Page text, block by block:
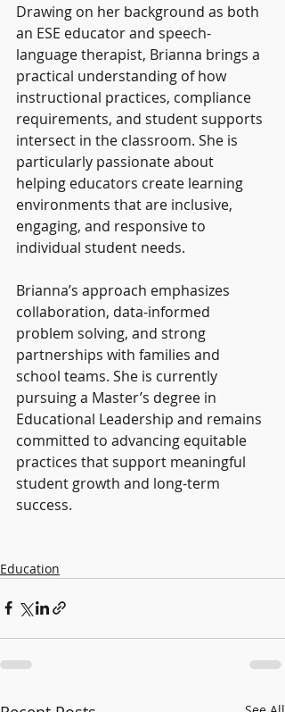
Drawing on her background as both
an ESE educator and speech-
language therapist, Brianna brings a
practical understanding of how
instructional practices, compliance
requirements, and student supports
intersect in the classroom. She is
particularly passionate about
helping educators create learning
environments that are inclusive,
engaging, and responsive to
individual student needs.
Brianna’s approach emphasizes
collaboration, data-informed
problem solving, and strong
partnerships with families and
school teams. She is currently
pursuing a Master’s degree in
Educational Leadership and remains
committed to advancing equitable
practices that support meaningful
student growth and long-term
success.
Education